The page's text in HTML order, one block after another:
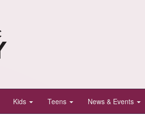
Kids Teens News & Events